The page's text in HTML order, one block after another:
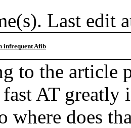
Last edit
infrequent Afib
to the article
AT greatly
where does